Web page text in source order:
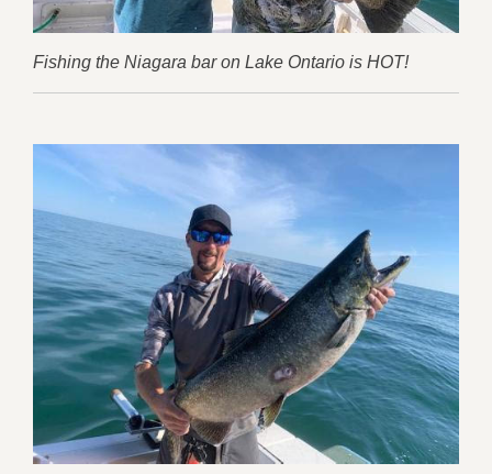
Fishing the Niagara bar on Lake Ontario is HOT!